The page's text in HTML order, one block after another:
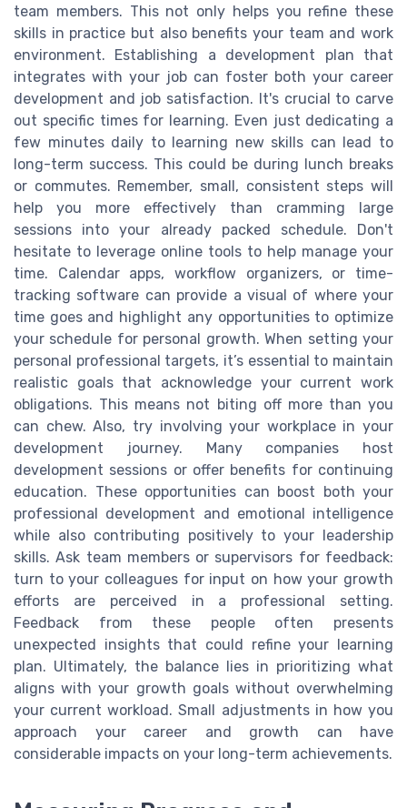
team members. This not only helps you refine these
skills in practice but also benefits your team and work
environment. Establishing a development plan that
integrates with your job can foster both your career
development and job satisfaction. It's crucial to carve
out specific times for learning. Even just dedicating a
few minutes daily to learning new skills can lead to
long-term success. This could be during lunch breaks
or commutes. Remember, small, consistent steps will
help you more effectively than cramming large
sessions into your already packed schedule. Don't
hesitate to leverage online tools to help manage your
time. Calendar apps, workflow organizers, or time-
tracking software can provide a visual of where your
time goes and highlight any opportunities to optimize
your schedule for personal growth. When setting your
personal professional targets, it’s essential to maintain
realistic goals that acknowledge your current work
obligations. This means not biting off more than you
can chew. Also, try involving your workplace in your
development journey. Many companies host
development sessions or offer benefits for continuing
education. These opportunities can boost both your
professional development and emotional intelligence
while also contributing positively to your leadership
skills. Ask team members or supervisors for feedback:
turn to your colleagues for input on how your growth
efforts are perceived in a professional setting.
Feedback from these people often presents
unexpected insights that could refine your learning
plan. Ultimately, the balance lies in prioritizing what
aligns with your growth goals without overwhelming
your current workload. Small adjustments in how you
approach your career and growth can have
considerable impacts on your long-term achievements.